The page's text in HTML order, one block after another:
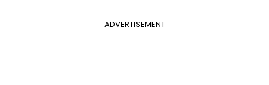
ADVERTISEMENT